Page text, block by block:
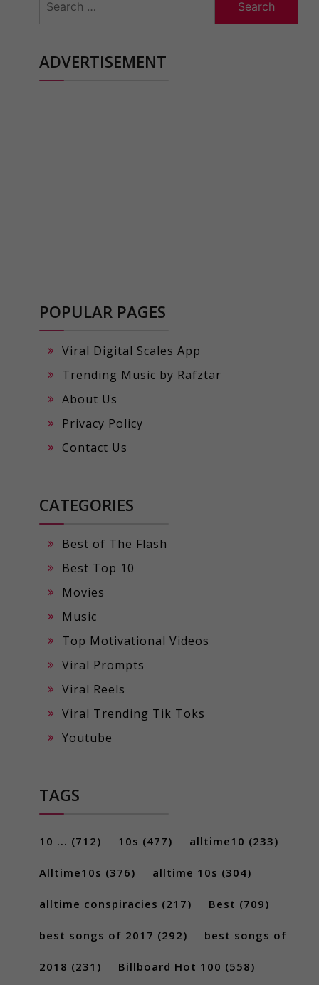
for:
ADVERTISEMENT
POPULAR PAGES
Viral Digital Scales App
Trending Music by Rafztar
About Us
Privacy Policy
Contact Us
CATEGORIES
Best of The Flash
Best Top 10
Movies
Music
Top Motivational Videos
Viral Prompts
Viral Reels
Viral Trending Tik Toks
Youtube
TAGS
10 ... (712) 10s (477) alltime10 (233)
Alltime10s (376) alltime 10s (304)
alltime conspiracies (217) Best (709)
best songs of 2017 (292) best songs of
2018 (231) Billboard Hot 100 (558)